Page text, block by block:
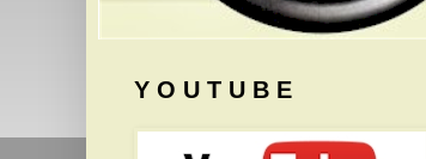
Y O U T U B E